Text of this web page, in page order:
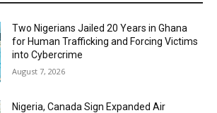
Two Nigerians Jailed 20 Years in Ghana
for Human Trafficking and Forcing Victims
into Cybercrime
August 7, 2026
Nigeria, Canada Sign Expanded Air